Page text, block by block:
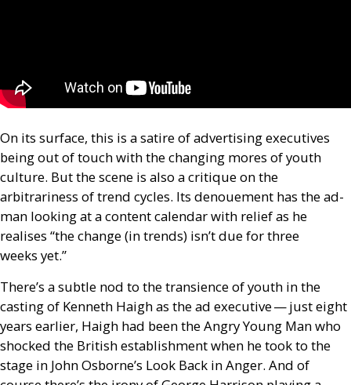
On its surface, this is a satire of advertising executives
being out of touch with the changing mores of youth
culture. But the scene is also a critique on the
arbitrariness of trend cycles. Its denouement has the ad-
man looking at a content calendar with relief as he
realises “the change (in trends) isn’t due for three
weeks yet.”
There’s a subtle nod to the transience of youth in the
casting of Kenneth Haigh as the ad executive — just eight
years earlier, Haigh had been the Angry Young Man who
shocked the British establishment when he took to the
stage in John Osborne’s Look Back in Anger. And of